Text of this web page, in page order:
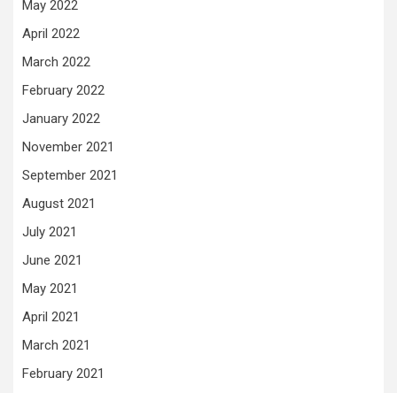
May 2022
April 2022
March 2022
February 2022
January 2022
November 2021
September 2021
August 2021
July 2021
June 2021
May 2021
April 2021
March 2021
February 2021